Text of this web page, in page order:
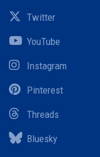
Twitter
YouTube
Instagram
Pinterest
Threads
Bluesky